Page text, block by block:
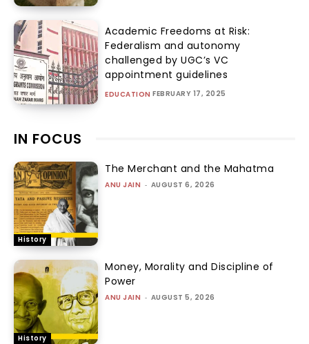
Academic Freedoms at Risk:
Federalism and autonomy
challenged by UGC’s VC
appointment guidelines
EDUCATION FEBRUARY 17, 2025
IN FOCUS
History
The Merchant and the Mahatma
ANU JAIN - AUGUST 6, 2026
History
Money, Morality and Discipline of
Power
ANU JAIN - AUGUST 5, 2026